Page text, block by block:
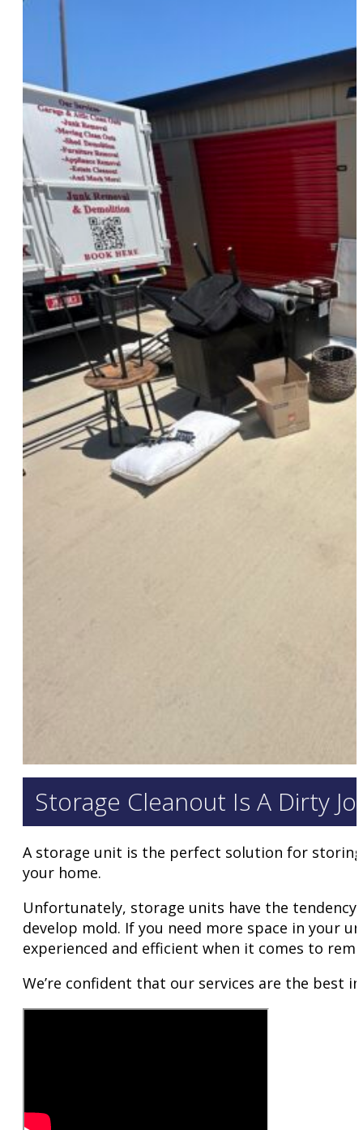
Storage Cleanout Is A Dirty
A storage unit is the perfect solution for
your home.
Unfortunately, storage units have the
develop mold. If you need more space in your
experienced and efficient when it comes to
We’re confident that our services are the best